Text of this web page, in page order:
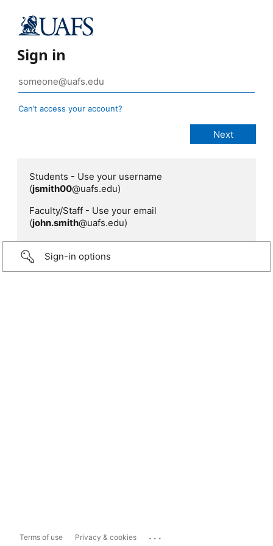
Sign in
Can’t access your account?
Students - Use your username
(jsmith00@uafs.edu)
Faculty/Staff - Use your email
(john.smith@uafs.edu)
Sign-in options
Terms of use Privacy & cookies ...